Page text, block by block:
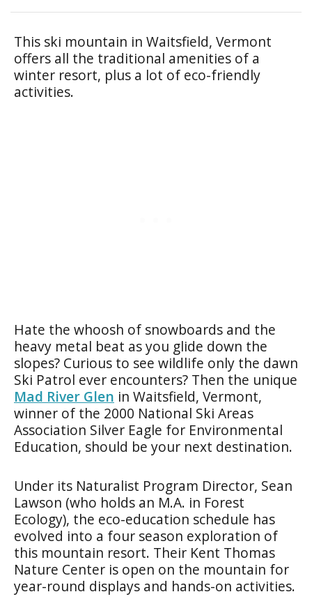
This ski mountain in Waitsfield, Vermont
offers all the traditional amenities of a
winter resort, plus a lot of eco-friendly
activities.
Hate the whoosh of snowboards and the
heavy metal beat as you glide down the
slopes? Curious to see wildlife only the dawn
Ski Patrol ever encounters? Then the unique
Mad River Glen in Waitsfield, Vermont,
winner of the 2000 National Ski Areas
Association Silver Eagle for Environmental
Education, should be your next destination.
Under its Naturalist Program Director, Sean
Lawson (who holds an M.A. in Forest
Ecology), the eco-education schedule has
evolved into a four season exploration of
this mountain resort. Their Kent Thomas
Nature Center is open on the mountain for
year-round displays and hands-on activities.